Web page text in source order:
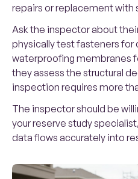
repairs or replacement
Ask the inspector about
physically test fasteners for
waterproofing membranes
they assess the structural
inspection requires more
The inspector should be
your reserve study
data flows accurately into